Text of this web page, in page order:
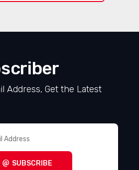
Address, Get the Latest
SUBSCRIBE